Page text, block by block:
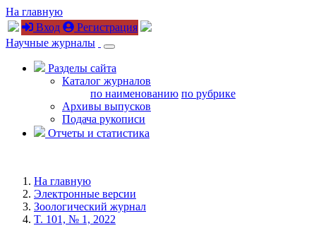
На главную
Вход
Регистрация
Научные журналы
Разделы сайта
Каталог журналов
по наименованию по рубрике
Архивы выпусков
Подача рукописи
Отчеты и статистика
На главную
Электронные версии
Зоологический журнал
T. 101, № 1, 2022